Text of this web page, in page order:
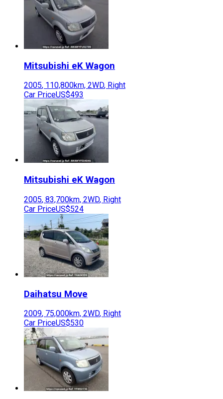
Mitsubishi eK Wagon
2005, 110,800km, 2WD, Right
Car PriceUS$493
Mitsubishi eK Wagon
2005, 83,700km, 2WD, Right
Car PriceUS$524
Daihatsu Move
2009, 75,000km, 2WD, Right
Car PriceUS$530